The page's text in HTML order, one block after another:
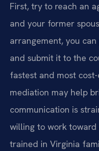
First, try to reach an
and your former
arrangement, you
and submit it to the
fastest and most
mediation may help
communication is
willing to work
trained in Virginia